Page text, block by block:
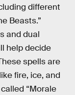
different
Beasts.”
and dual
help decide
spells are
fire, ice, and
“Morale